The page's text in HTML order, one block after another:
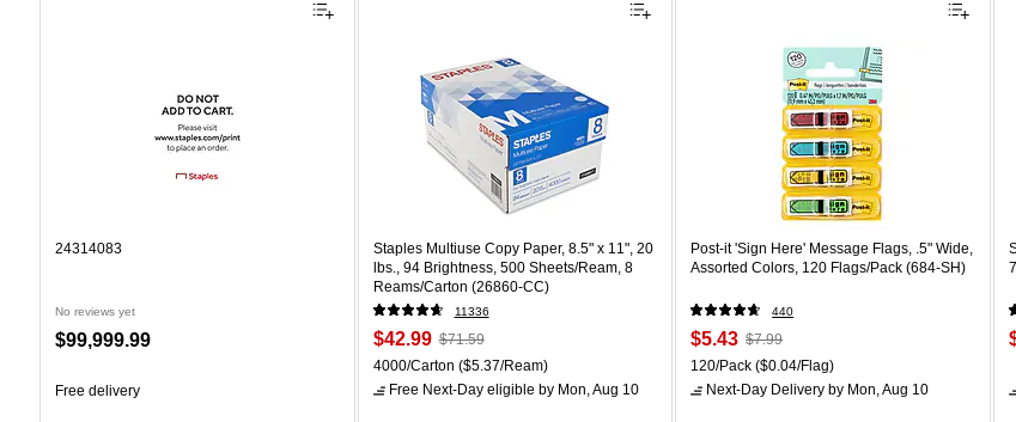
24314083
No reviews yet
Price
$99,999.99
Free delivery
Staples Multiuse Copy Paper, 8.5" x 11", 20
lbs., 94 Brightness, 500 Sheets/Ream, 8
Reams/Carton (26860-CC)
11336
Price
is
$42.99, Regular
price was
$71.59,
$71.59
Unit of measure 4000/Carton Price per unit $5.37/Ream
4000/Carton ($5.37/Ream)
Free Next-Day eligible by Mon, Aug 10
Post-it 'Sign Here' Message Flags, .5" Wide,
Assorted Colors, 120 Flags/Pack (684-SH)
440
Price
is
$5.43, Regular
price was
$7.99,
$7.99
Unit of measure 120/Pack Price per unit $0.04/Flag
120/Pack ($0.04/Flag)
Next-Day Delivery by Mon, Aug 10